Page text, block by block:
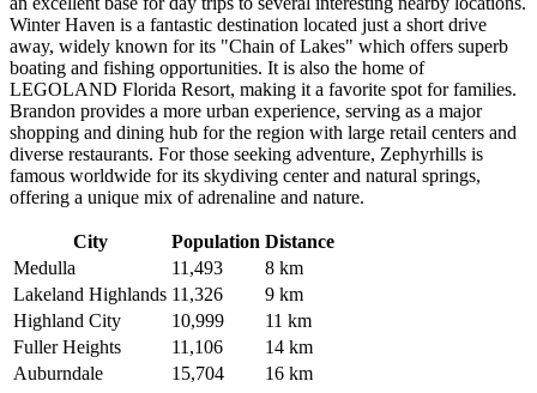
Winter Haven is a fantastic destination located just a short drive
away, widely known for its "Chain of Lakes" which offers superb
boating and fishing opportunities. It is also the home of
LEGOLAND Florida Resort, making it a favorite spot for families.
Brandon provides a more urban experience, serving as a major
shopping and dining hub for the region with large retail centers and
diverse restaurants. For those seeking adventure, Zephyrhills is
famous worldwide for its skydiving center and natural springs,
offering a unique mix of adrenaline and nature.
City Population Distance
Medulla
11,493
8 km
Lakeland Highlands 11,326
9 km
Highland City
10,999
11 km
Fuller Heights
11,106
14 km
Auburndale
15,704 16 km